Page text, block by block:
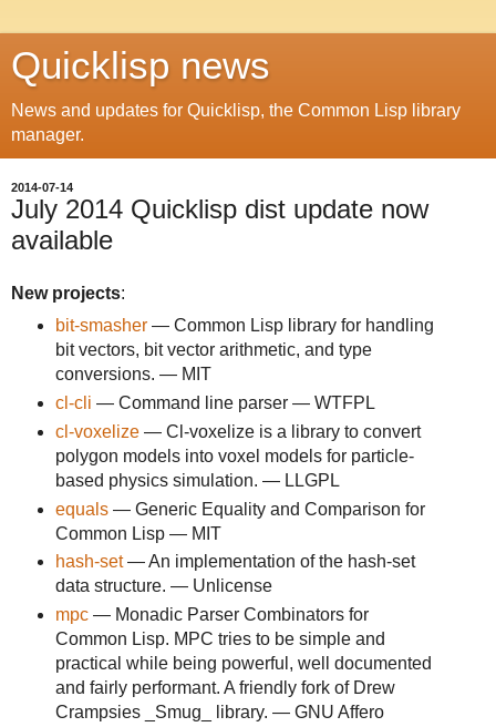
Quicklisp news
News and updates for Quicklisp, the Common Lisp library
manager.
2014-07-14
July 2014 Quicklisp dist update now
available
New projects:
bit-smasher— Common Lisp library for handling
bit vectors, bit vector arithmetic, and type
conversions. — MIT
cl-cli — Command line parser — WTFPL
cl-voxelize— Cl-voxelize is a library to convert
polygon models into voxel models for particle-
based physics simulation. — LLGPL
equals— Generic Equality and Comparison for
Common Lisp — MIT
hash-set— An implementation of the hash-set
data structure. — Unlicense
mpc— Monadic Parser Combinators for
Common Lisp. MPC tries to be simple and
practical while being powerful, well documented
and fairly performant. A friendly fork of Drew
Crampsies _Smug_ library. — GNU Affero